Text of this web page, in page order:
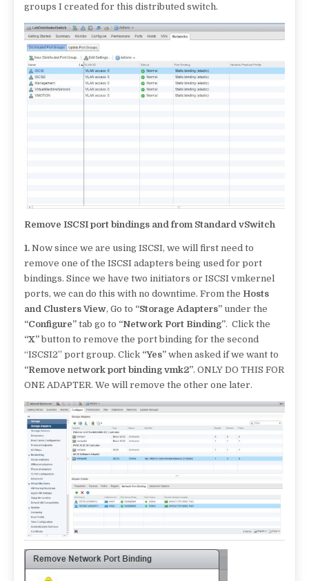
groups I created for this distributed switch.
Remove ISCSI port bindings and from Standard vSwitch
1. Now since we are using ISCSI, we will first need to
remove one of the ISCSI adapters being used for port
bindings. Since we have two initiators or ISCSI vmkernel
ports, we can do this with no downtime. From the Hosts
and Clusters View, Go to “Storage Adapters” under the
“Configure” tab go to “Network Port Binding”. Click the
“X”button to remove the port binding for the second
“ISCSI2” port group. Click “Yes” when asked if we want to
“Remove network port binding vmk2”. ONLY DO THIS FOR
ONE ADAPTER. We will remove the other one later.